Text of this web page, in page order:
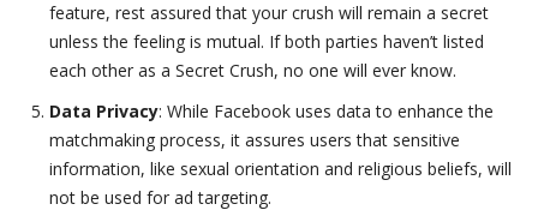
feature, rest assured that your crush will remain a secret
unless the feeling is mutual. If both parties haven’t listed
each other as a Secret Crush, no one will ever know.
Data Privacy: While Facebook uses data to enhance the
matchmaking process, it assures users that sensitive
information, like sexual orientation and religious beliefs, will
not be used for ad targeting.